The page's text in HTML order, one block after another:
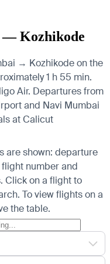
— Kozhikode
→ Kozhikode on the
1 h 55 min.
Air. Departures from
and Navi Mumbai
at Calicut
are shown: departure
number and
Click on a flight to
To view flights on a
the table.